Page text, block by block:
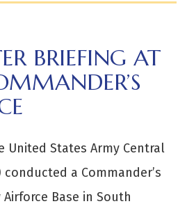
BRIEFING AT
United States Army Central
conducted a Commander’s
Base in South